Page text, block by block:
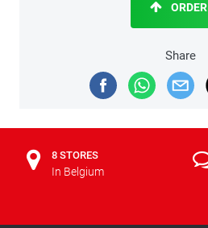
Share
ORDER
8 STORES
In Belgium